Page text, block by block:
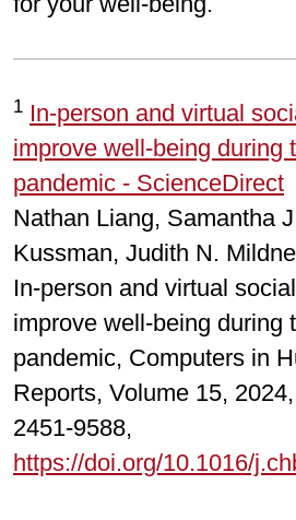
1
In-person and virtual
improve well-being during
pandemic - ScienceDirect
Nathan Liang, Samantha
Kussman, Judith N.
In-person and virtual
improve well-being during
pandemic, Computers in
Reports, Volume 15,
2451-9588,
https://doi.org/10.1016/